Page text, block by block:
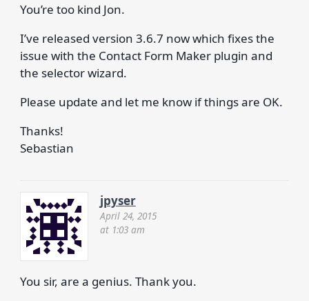
You’re too kind Jon.
I’ve released version 3.6.7 now which fixes the
issue with the Contact Form Maker plugin and
the selector wizard.
Please update and let me know if things are OK.
Thanks!
Sebastian
jpyser
April 24, 2015
at 1:03 am
You sir, are a genius. Thank you.